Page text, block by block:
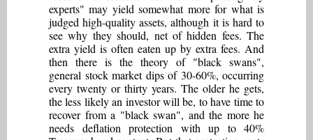
experts" may yield somewhat more for what is
judged high-quality assets, although it is hard to
see why they should, net of hidden fees. The
extra yield is often eaten up by extra fees. And
then there is the theory of "black swans",
general stock market dips of 30-60%, occurring
every twenty or thirty years. The older he gets,
the less likely an investor will be, to have time to
recover from a "black swan", and the more he
needs deflation protection with up to 40%